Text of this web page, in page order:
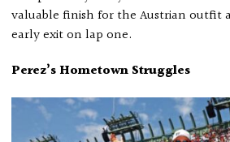
valuable finish for the Austrian outfit
early exit on lap one.
Perez’s Hometown Struggles